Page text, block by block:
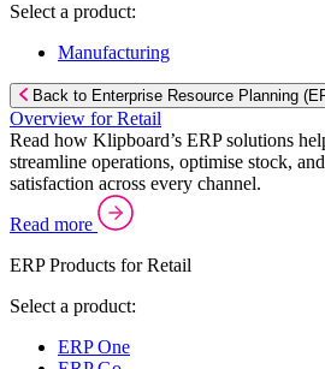
Select a product:
Manufacturing
Back to Enterprise Resource Planning
Overview for Retail
Read how Klipboard’s ERP solutions
streamline operations, optimise stock,
satisfaction across every channel.
Read more
ERP Products for Retail
Select a product:
ERP One